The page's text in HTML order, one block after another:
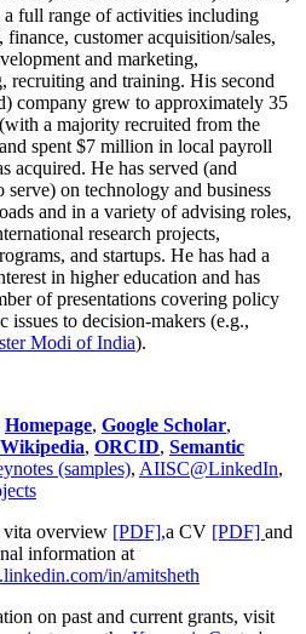
a full range of activities including
finance, customer acquisition/sales,
and marketing,
recruiting and training. His second
company grew to approximately 35
a majority recruited from the
spent $7 million in local payroll
acquired. He has served (and
serve) on technology and business
and in a variety of advising roles,
research projects,
and startups. He has had a
in higher education and has
of presentations covering policy
issues to decision-makers (e.g.,
Modi of India).
Homepage, Google Scholar,
Wikipedia, ORCID, Semantic
(samples), AIISC@LinkedIn,
vita overview [PDF],a CV [PDF] and
information at
in/amitsheth
on past and current grants, visit